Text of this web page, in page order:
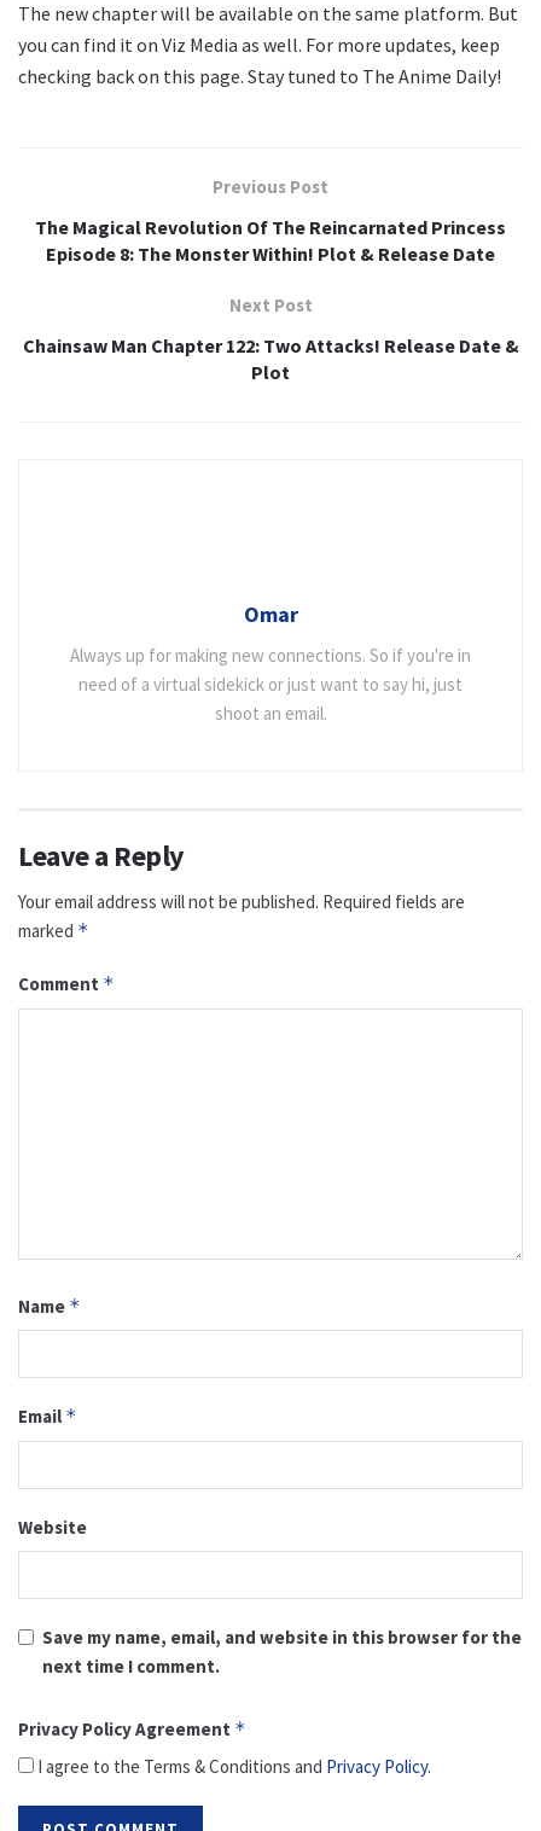
The new chapter will be available on the same platform. But
you can find it on Viz Media as well. For more updates, keep
checking back on this page. Stay tuned to The Anime Daily!
Previous Post
The Magical Revolution Of The Reincarnated Princess
Episode 8: The Monster Within! Plot & Release Date
Next Post
Chainsaw Man Chapter 122: Two Attacks! Release Date &
Plot
Omar
Always up for making new connections. So if you're in
need of a virtual sidekick or just want to say hi, just
shoot an email.
Leave a Reply
Your email address will not be published. Required fields are
marked *
Comment *
Name *
Email *
Website
Save my name, email, and website in this browser for the
next time I comment.
Privacy Policy Agreement *
I agree to the Terms & Conditions and Privacy Policy.